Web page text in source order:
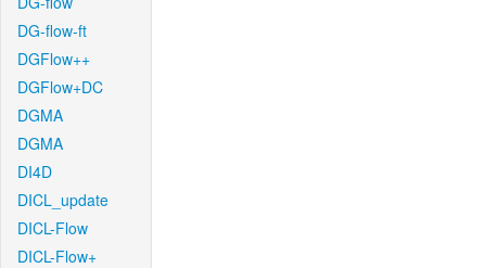
DG-flow-ft
DGFlow++
DGFlow+DC
DGMA
DGMA
DI4D
DICL_update
DICL-Flow
DICL-Flow+